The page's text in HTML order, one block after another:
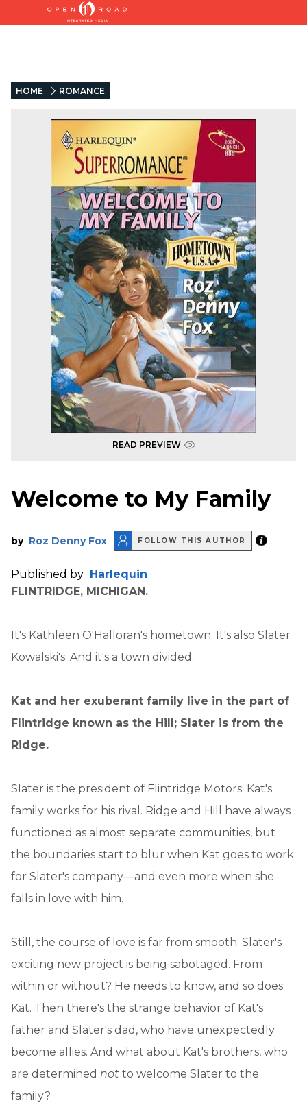
HOME ROMANCE
READ PREVIEW
Welcome to My Family
by Roz Denny Fox FOLLOW THIS AUTHOR
Published by Harlequin
FLINTRIDGE, MICHIGAN.
It's Kathleen O'Halloran's hometown. It's also Slater
Kowalski's. And it's a town divided.
Kat and her exuberant family live in the part of
Flintridge known as the Hill; Slater is from the
Ridge.
Slater is the president of Flintridge Motors; Kat's
family works for his rival. Ridge and Hill have always
functioned as almost separate communities, but
the boundaries start to blur when Kat goes to work
for Slater's company—and even more when she
falls in love with him.
Still, the course of love is far from smooth. Slater's
exciting new project is being sabotaged. From
within or without? He needs to know, and so does
Kat. Then there's the strange behavior of Kat's
father and Slater's dad, who have unexpectedly
become allies. And what about Kat's brothers, who
are determined not to welcome Slater to the
family?